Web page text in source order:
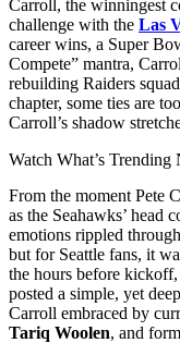
Carroll, the winningest
challenge with the Las
career wins, a Super
Compete” mantra,
rebuilding Raiders
chapter, some ties are
Carroll’s shadow
Watch What’s Trending
From the moment Pete
as the Seahawks’ head
emotions rippled
but for Seattle fans, it
the hours before
posted a simple, yet
Carroll embraced by
Tariq Woolen, and